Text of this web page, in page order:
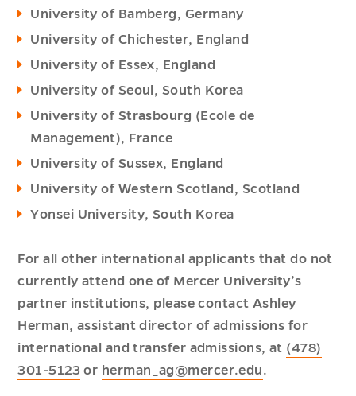
University of Bamberg, Germany
University of Chichester, England
University of Essex, England
University of Seoul, South Korea
University of Strasbourg (Ecole de
Management), France
University of Sussex, England
University of Western Scotland, Scotland
Yonsei University, South Korea
For all other international applicants that do not
currently attend one of Mercer University’s
partner institutions, please contact Ashley
Herman, assistant director of admissions for
international and transfer admissions, at (478)
301-5123 or herman_ag@mercer.edu.